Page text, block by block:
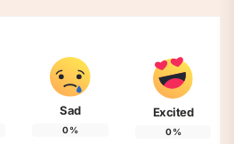
Sad
0%
Excited
0%